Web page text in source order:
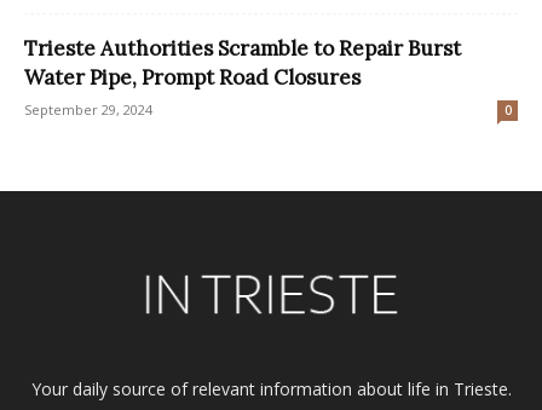
Trieste Authorities Scramble to Repair Burst
Water Pipe, Prompt Road Closures
September 29, 2024 0
Your daily source of relevant information about life in Trieste.